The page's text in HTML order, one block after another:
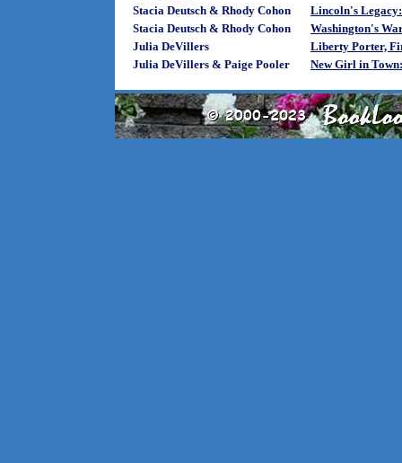
Stacia Deutsch & Rhody Cohon
Lincoln's
Stacia Deutsch & Rhody Cohon
Washington's
Julia DeVillers
Liberty Porter,
Julia DeVillers & Paige Pooler
New Girl in